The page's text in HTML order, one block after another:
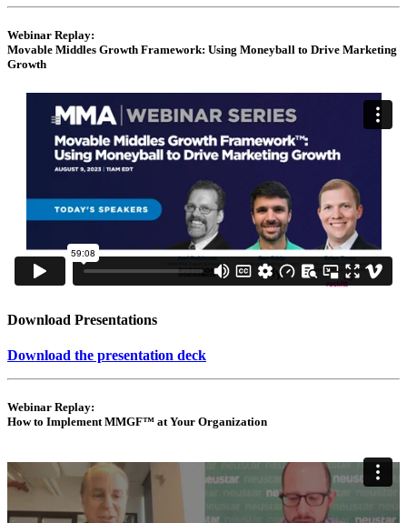
Webinar Replay:
Movable Middles Growth Framework: Using Moneyball to Drive Marketing
Growth
Download Presentations
Download the presentation deck
Webinar Replay:
How to Implement MMGF™ at Your Organization